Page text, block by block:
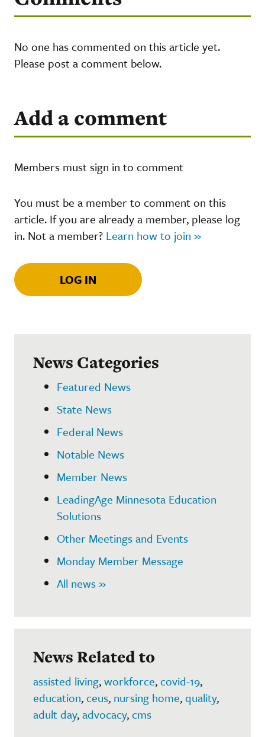
No one has commented on this article yet.
Please post a comment below.
Add a comment
Members must sign in to comment
You must be a member to comment on this
article. If you are already a member, please log
in. Not a member? Learn how to join »
LOG IN
News Categories
Featured News
State News
Federal News
Notable News
Member News
LeadingAge Minnesota Education
Solutions
Other Meetings and Events
Monday Member Message
All news »
News Related to
assisted living,workforce,covid-19,
education,ceus, nursing home,quality,
adult day,advocacy,cms